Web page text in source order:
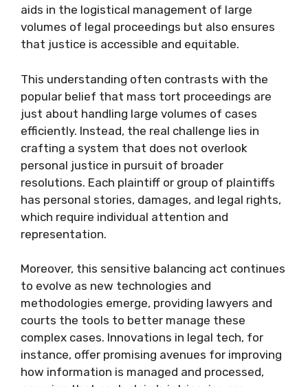
aids in the logistical management of large
volumes of legal proceedings but also ensures
that justice is accessible and equitable.
This understanding often contrasts with the
popular belief that mass tort proceedings are
just about handling large volumes of cases
efficiently. Instead, the real challenge lies in
crafting a system that does not overlook
personal justice in pursuit of broader
resolutions. Each plaintiff or group of plaintiffs
has personal stories, damages, and legal rights,
which require individual attention and
representation.
Moreover, this sensitive balancing act continues
to evolve as new technologies and
methodologies emerge, providing lawyers and
courts the tools to better manage these
complex cases. Innovations in legal tech, for
instance, offer promising avenues for improving
how information is managed and processed,